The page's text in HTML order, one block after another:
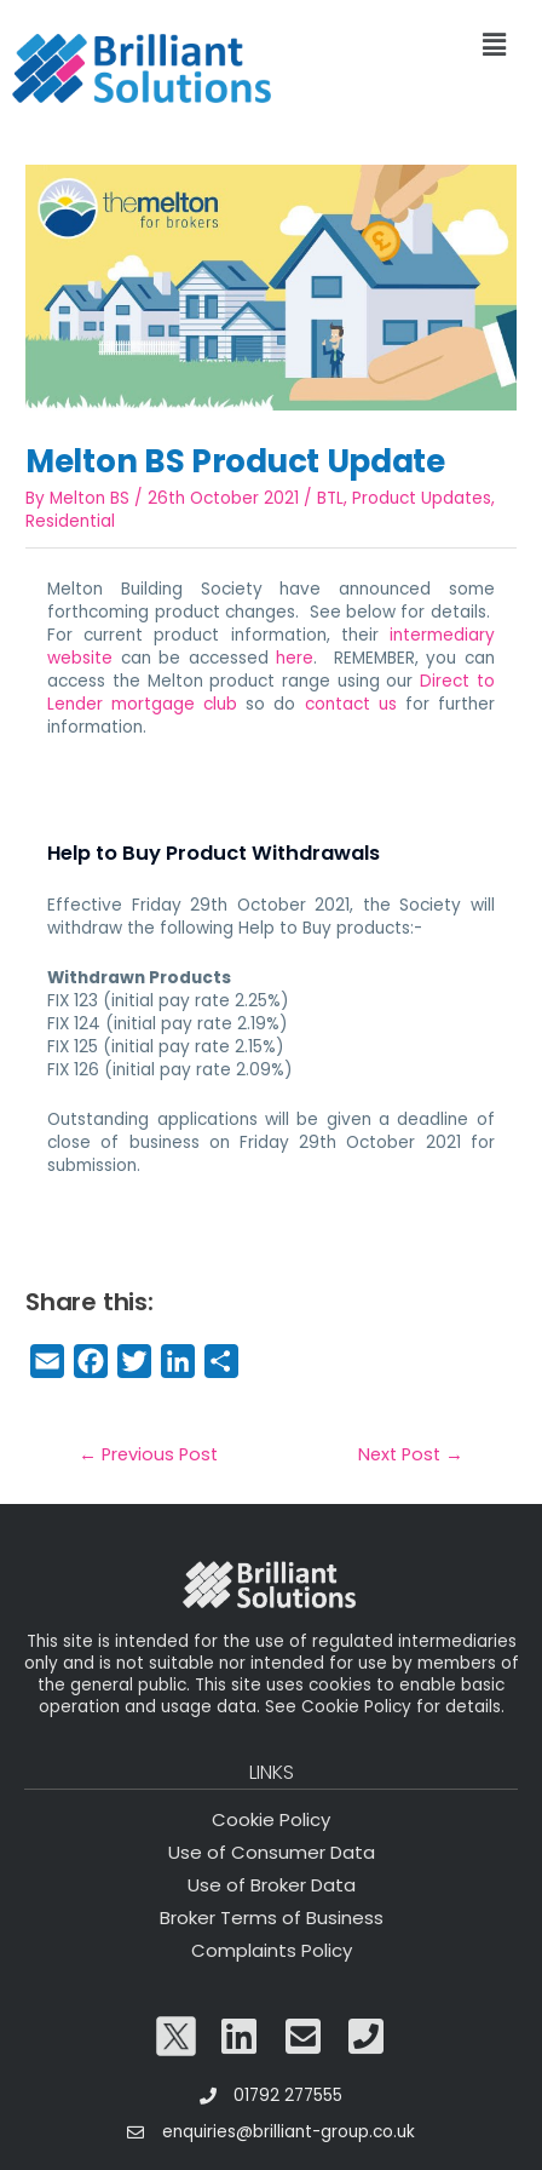
Melton BS Product Update
ByMelton BS /26th October 2021 /BTL,Product Updates,
Residential
Melton Building Society have announced some
forthcoming product changes. See below for details.
For current product information, their intermediary
website can be accessedhere. REMEMBER, you can
access the Melton product range using ourDirect to
Lender mortgage club so do contact us for further
information.
Help to Buy Product Withdrawals
Effective Friday 29th October 2021, the Society will
withdraw the following Help to Buy products:-
Withdrawn Products
FIX 123 (initial pay rate 2.25%)
FIX 124 (initial pay rate 2.19%)
FIX 125 (initial pay rate 2.15%)
FIX 126 (initial pay rate 2.09%)
Outstanding applications will be given a deadline of
close of business on Friday 29th October 2021 for
submission.
Share this:
E
m
il
F
a
e
b
T
w
t
e
Li
n
e
dIe
← Previous Post Next Post →
This site is intended for the use of regulated intermediaries
only and is not suitable nor intended for use by members of
the general public. This site uses cookies to enable basic
operation and usage data. See Cookie Policy for details.
LINKS
Cookie Policy
Use of Consumer Data
Use of Broker Data
Broker Terms of Business
Complaints Policy
01792 277555
enquiries@brilliant-group.co.uk